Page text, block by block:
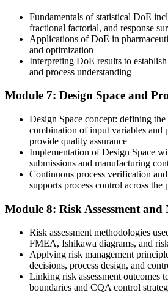
Now you have
A transferable, globally relevant
sciences
"As Barbados builds its life sciences
employers and regulators are looking for."
Join the professionals who built practical,
Invensis Learning.
Fundamentals of statistical DoE
fractional factorial, and response
Applications of DoE in
and optimization
Interpreting DoE results to
and process understanding
Module 7: Design Space and
Design Space concept: defining
combination of input variables and
provide quality assurance
Implementation of Design Space
submissions and manufacturing
Continuous process verification
supports process control across
Module 8: Risk Assessment and
Risk assessment methodologies
FMEA, Ishikawa diagrams, and
Applying risk management
decisions, process design, and
Linking risk assessment outcomes
boundaries and CQA control